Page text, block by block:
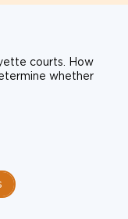
courts. How
whether